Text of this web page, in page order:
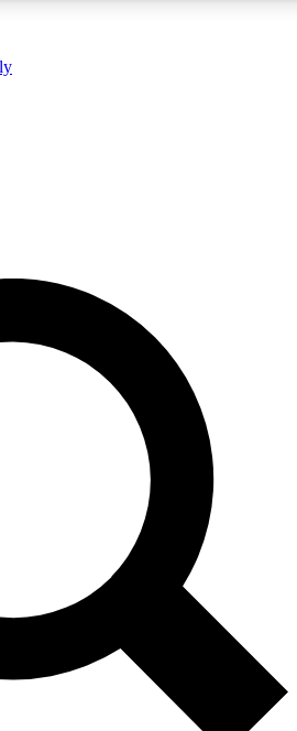
QUICK
to join, enter your email below. We’ll
email and sign you up to Cycling
with the latest cycling news, riding
and offers from other Future brands
you agree to the Terms & Conditions and